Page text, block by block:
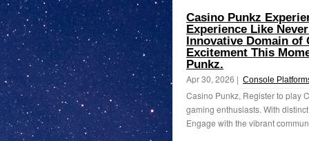
Casino Punkz
Experience Like
Innovative Domain of
Excitement This
Punkz.
Apr 30, 2026 | Console
Casino Punkz, Register to play
gaming enthusiasts. With
Engage with the vibrant